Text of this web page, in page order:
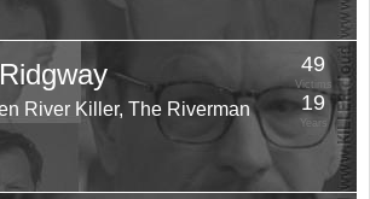
River Killer, The Riverman
49
Victims
19
Years